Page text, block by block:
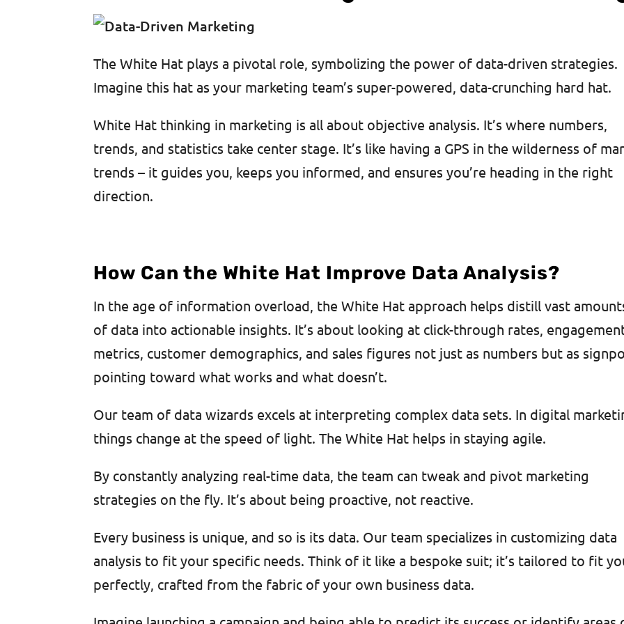
The White Hat plays a pivotal role, symbolizing the power of data-driven strategies.
Imagine this hat as your marketing team’s super-powered, data-crunching hard hat.
White Hat thinking in marketing is all about objective analysis. It’s where numbers,
trends, and statistics take center stage. It’s like having a GPS in the wilderness of
trends – it guides you, keeps you informed, and ensures you’re heading in the right
direction.
How Can the White Hat Improve Data Analysis?
In the age of information overload, the White Hat approach helps distill vast
of data into actionable insights. It’s about looking at click-through rates,
metrics, customer demographics, and sales figures not just as numbers but as
pointing toward what works and what doesn’t.
Our team of data wizards excels at interpreting complex data sets. In digital
things change at the speed of light. The White Hat helps in staying agile.
By constantly analyzing real-time data, the team can tweak and pivot marketing
strategies on the fly. It’s about being proactive, not reactive.
Every business is unique, and so is its data. Our team specializes in customizing data
analysis to fit your specific needs. Think of it like a bespoke suit; it’s tailored to fit
perfectly, crafted from the fabric of your own business data.